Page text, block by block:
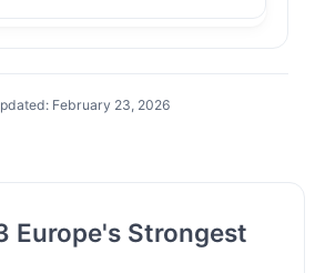
February 23, 2026
Europe's Strongest